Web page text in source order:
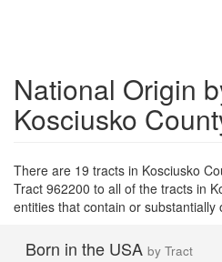
National Origin
Kosciusko
There are 19 tracts in Kosciusko
Tract 962200 to all of the tracts in
entities that contain or substantially
Born in the USA by Tract